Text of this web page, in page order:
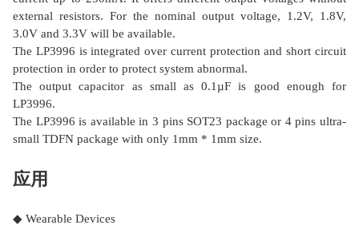
external resistors. For the nominal output voltage, 1.2V, 1.8V,
3.0V and 3.3V will be available.
The LP3996 is integrated over current protection and short circuit
protection in order to protect system abnormal.
The output capacitor as small as 0.1µF is good enough for
LP3996.
The LP3996 is available in 3 pins SOT23 package or 4 pins ultra-
small TDFN package with only 1mm * 1mm size.
应用
◆ Wearable Devices